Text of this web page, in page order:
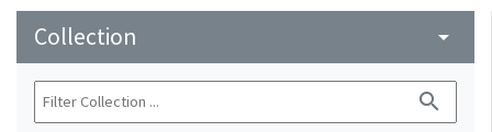
Collection arrow_drop_down
search